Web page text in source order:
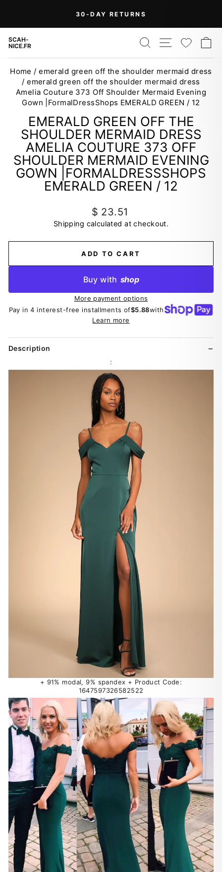
content
Apply)
SCAH-
NICE.FR
SEARCH
SITE
Home / emerald green off the shoulder mermaid dress
/ emerald green off the shoulder mermaid dress
Amelia Couture 373 Off Shoulder Mermaid Evening
Gown |FormalDressShops EMERALD GREEN / 12
EMERALD GREEN OFF THE
SHOULDER MERMAID DRESS
AMELIA COUTURE 373 OFF
SHOULDER MERMAID EVENING
GOWN |FORMALDRESSSHOPS
EMERALD GREEN / 12
Regular
price
$ 23.51
Shipping calculated at checkout.
ADD TO CART
Buy with shop
More payment options
Pay in 4 interest-free installments of$5.88with
Learn more
Description
:
+ 91% modal, 9% spandex + Product Code:
1647597326582522